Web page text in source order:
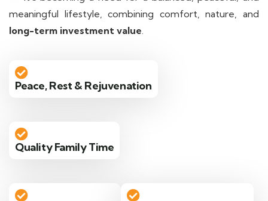
meaningful lifestyle, combining comfort, nature, and
long-term investment value.
Peace, Rest & Rejuvenation
Quality Family Time